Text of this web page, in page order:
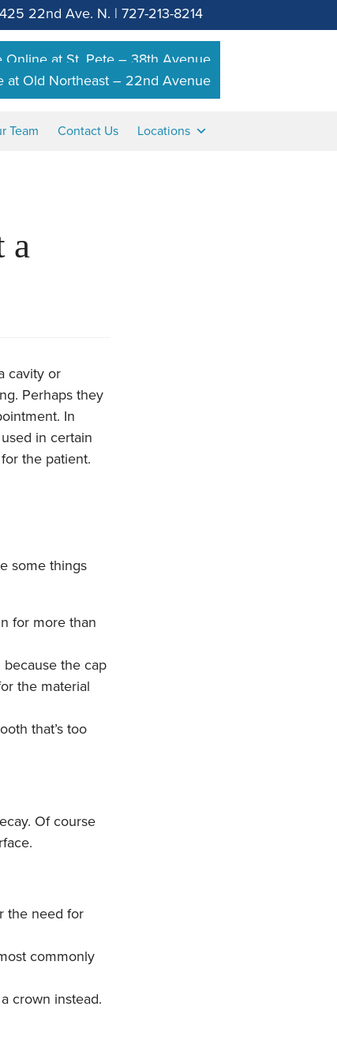
425 22nd Ave. N. | 727-213-8214
Online at St. Pete – 38th Avenue
at Old Northeast – 22nd Avenue
Team Contact Us Locations
a
cavity or
Perhaps they
In
in certain
the patient.
some things
for more than
the cap
the material
that’s too
Of course
the need for
commonly
crown instead.